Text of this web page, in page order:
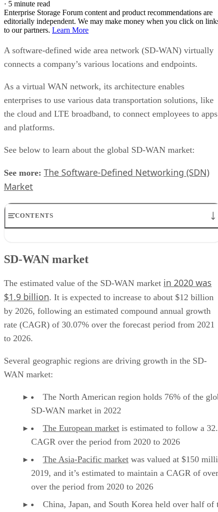
· 5 minute read
Enterprise Storage Forum content and product recommendations are
editorially independent. We may make money when you click on
to our partners. Learn More
A software-defined wide area network (SD-WAN) virtually
connects a company’s various locations and endpoints.
As a virtual WAN network, its architecture enables
enterprises to use various data transportation solutions, like
the cloud and LTE broadband, to connect employees to apps
and platforms.
See below to learn about the global SD-WAN market:
See more: The Software-Defined Networking (SDN)
Market
CONTENTS
SD-WAN benefits
SD-WAN providers
SD-WAN market
The estimated value of the SD-WAN market in 2020 was
$1.9 billion. It is expected to increase to about $12 billion
by 2026, following an estimated compound annual growth
rate (CAGR) of 30.07% over the forecast period from 2021
to 2026.
Several geographic regions are driving growth in the SD-
WAN market:
The North American region holds 76% of the
SD-WAN market in 2022
The European market is estimated to follow a
CAGR over the period from 2020 to 2026
The Asia-Pacific market was valued at $150
2019, and it’s estimated to maintain a CAGR of
over the period from 2020 to 2026
China, Japan, and South Korea held over half of